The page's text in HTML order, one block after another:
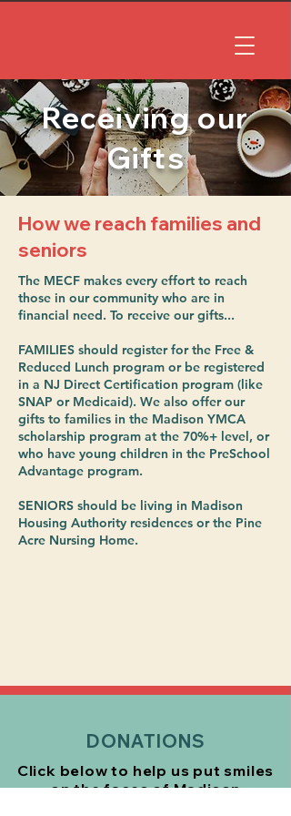
Receiving our
Gifts
How we reach families and
seniors
The MECF makes every effort to reach
those in our community who are in
financial need. To receive our gifts...
FAMILIES should register for the Free &
Reduced Lunch program or be registered
in a NJ Direct Certification program (like
SNAP or Medicaid). We also offer our
gifts to families in the Madison YMCA
scholarship program at the 70%+ level, or
who have young children in the PreSchool
Advantage program.
SENIORS should be living in Madison
Housing Authority residences or the Pine
Acre Nursing Home.
DONATIONS
Click below to help us put smiles
on the faces of Madison